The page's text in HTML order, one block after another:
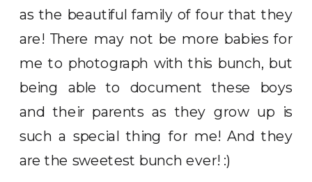
as the beautiful family of four that they
are! There may not be more babies for
me to photograph with this bunch, but
being able to document these boys
and their parents as they grow up is
such a special thing for me! And they
are the sweetest bunch ever! :)